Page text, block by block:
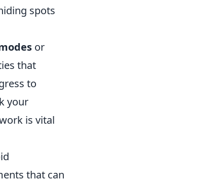
spots
or
that
to
your
is vital
that can